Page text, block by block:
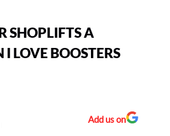
SHOPLIFTS A
LOVE BOOSTERS
Add us on